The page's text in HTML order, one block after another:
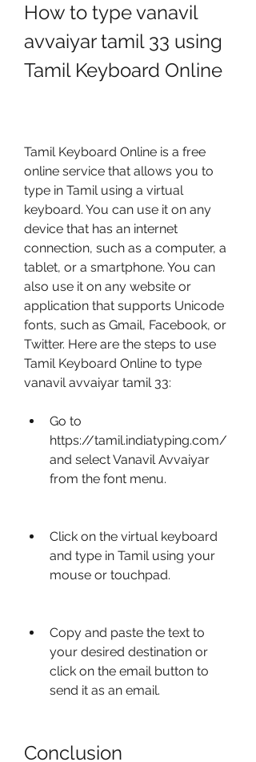
How to type vanavil
avvaiyar tamil 33 using
Tamil Keyboard Online
Tamil Keyboard Online is a free
online service that allows you to
type in Tamil using a virtual
keyboard. You can use it on any
device that has an internet
connection, such as a computer, a
tablet, or a smartphone. You can
also use it on any website or
application that supports Unicode
fonts, such as Gmail, Facebook, or
Twitter. Here are the steps to use
Tamil Keyboard Online to type
vanavil avvaiyar tamil 33:
Go to
https://tamil.indiatyping.com/
and select Vanavil Avvaiyar
from the font menu.
Click on the virtual keyboard
and type in Tamil using your
mouse or touchpad.
Copy and paste the text to
your desired destination or
click on the email button to
send it as an email.
Conclusion